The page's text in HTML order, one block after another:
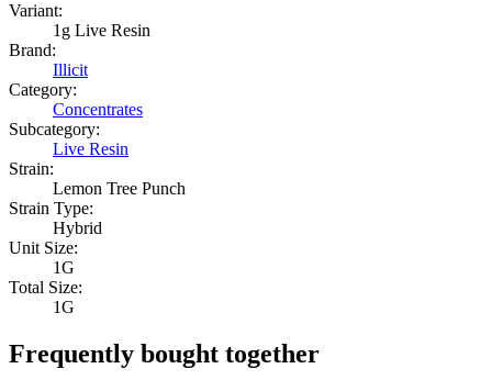
Variant:
1g Live Resin
Brand:
Illicit
Category:
Concentrates
Subcategory:
Live Resin
Strain:
Lemon Tree Punch
Strain Type:
Hybrid
Unit Size:
1G
Total Size:
1G
Frequently bought together